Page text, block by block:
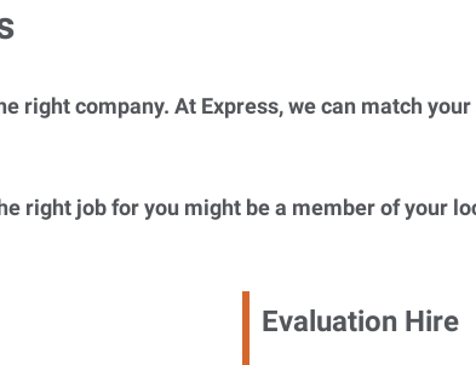
right company. At Express, we can match
right job for you might be a member of your
Evaluation Hire